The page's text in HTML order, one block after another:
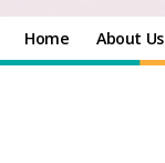
Home About Us